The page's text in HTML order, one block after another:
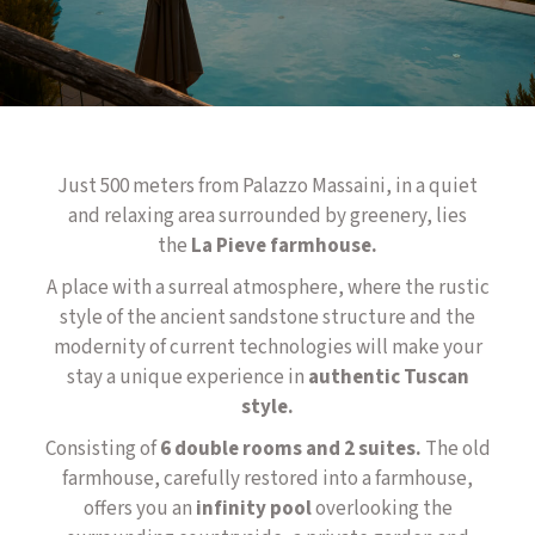
Just 500 meters from Palazzo Massaini, in a quiet
and relaxing area surrounded by greenery, lies
the La Pieve farmhouse.
A place with a surreal atmosphere, where the rustic
style of the ancient sandstone structure and the
modernity of current technologies will make your
stay a unique experience in authentic Tuscan
style.
Consisting of6 double rooms and 2 suites. The old
farmhouse, carefully restored into a farmhouse,
offers you an infinity pooloverlooking the